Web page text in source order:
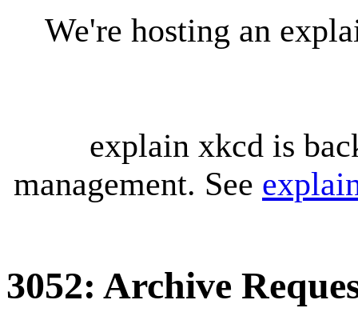
We're hosting an
explain xkcd is
management. See
3052: Archive